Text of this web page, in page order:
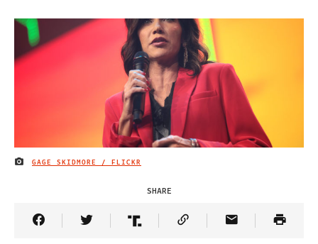
IMAGE CREDIT
GAGE SKIDMORE / FLICKR
SHARE
Share Article on Facebook
Share Article on Twitter
Share Article on Truth Social
Copy Article Link
Share Article